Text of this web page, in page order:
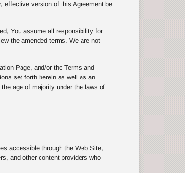
effective version of this Agreement be
You assume all responsibility for
the amended terms. We are not
Page, and/or the Terms and
set forth herein as well as an
age of majority under the laws of
accessible through the Web Site,
and other content providers who